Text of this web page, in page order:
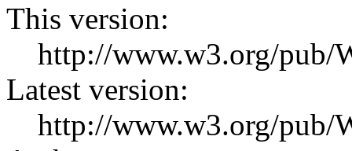
This version:
http://www.w3.org/pub/
Latest version:
http://www.w3.org/pub/